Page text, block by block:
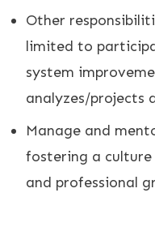
Other
limited to
system
analyzes/projects
Manage and
fostering a
and professional